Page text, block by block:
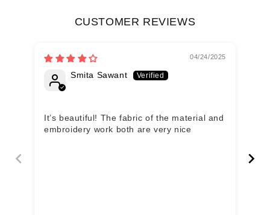
CUSTOMER REVIEWS
04/24/2025
Smita Sawant
It’s beautiful! The fabric of the material and
embroidery work both are very nice